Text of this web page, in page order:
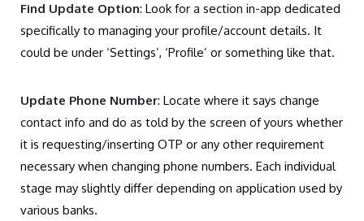
Find Update Option: Look for a section in-app dedicated
specifically to managing your profile/account details. It
could be under ‘Settings’, ‘Profile’ or something like that.
Update Phone Number: Locate where it says change
contact info and do as told by the screen of yours whether
it is requesting/inserting OTP or any other requirement
necessary when changing phone numbers. Each individual
stage may slightly differ depending on application used by
various banks.